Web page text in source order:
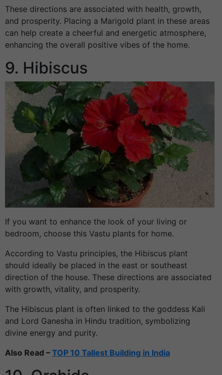
These directions are associated with health, growth,
and prosperity. Placing a Marigold plant in these areas
can help create a cheerful and energetic atmosphere,
enhancing the overall positive vibes of the home.
9. Hibiscus
If you want to enhance the look of your living or
bedroom, choose this Vastu plants for home.
According to Vastu principles, the Hibiscus plant
should ideally be placed in the east or southeast
direction of the house. These directions are associated
with growth, vitality, and prosperity.
The Hibiscus plant is often linked to the goddess Kali
and Lord Ganesha in Hindu tradition, symbolizing
divine energy and purity.
Also Read – TOP 10 Tallest Building in India